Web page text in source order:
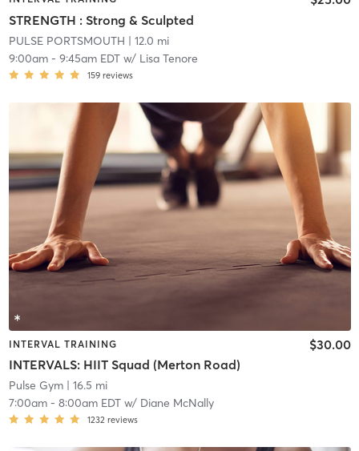
STRENGTH : Strong & Sculpted
PULSE PORTSMOUTH | 12.0 mi
9:00am- 9:45am EDTw/ Lisa Tenore
159 reviews
INTERVAL TRAINING
INTERVALS: HIIT Squad (Merton Road)
$30.00
Pulse Gym| 16.5 mi
7:00am- 8:00am EDTw/ Diane McNally
1232 reviews